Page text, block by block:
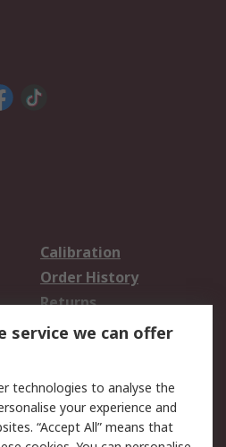
Calibration
Order History
Returns
Email Security
service we can offer
technologies to analyse the
your experience and
“Accept All” means that